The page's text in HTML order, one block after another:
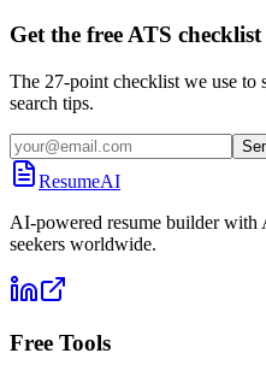
Get the free ATS checklist
The 27-point checklist we use to
search tips.
ResumeAI
AI-powered resume builder
seekers worldwide.
Free Tools